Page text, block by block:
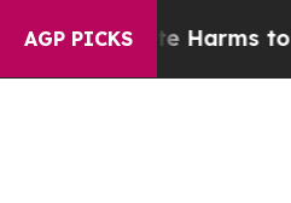
AGP PICKS
to Abate Harms to Youth